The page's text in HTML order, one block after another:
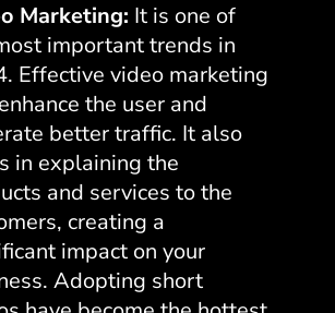
Marketing: It is one of
important trends in
Effective video marketing
the user and
better traffic. It also
in explaining the
and services to the
creating a
impact on your
Adopting short